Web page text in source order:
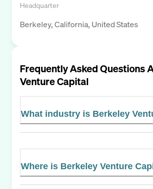
Headquarter
Berkeley, California, United States
Frequently Asked Questions
Venture Capital
What industry is Berkeley
Where is Berkeley Venture